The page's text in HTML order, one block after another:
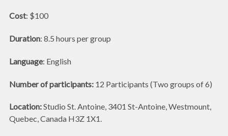
Cost: $100
Duration: 8.5 hours per group
Language: English
Number of participants: 12 Participants (Two groups of 6)
Location:Studio St. Antoine, 3401 St-Antoine, Westmount,
Quebec, Canada H3Z 1X1.